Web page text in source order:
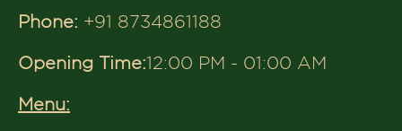
Rd, above Maruti Nexa Showroom,
Panjara Pol, University Area,
Ahmedabad, Gujarat 380009
Phone: